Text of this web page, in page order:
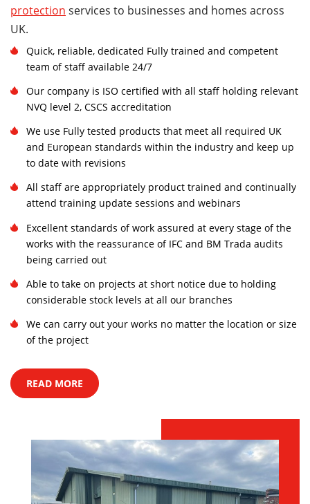
protection services to businesses and homes across
UK.
Quick, reliable, dedicated Fully trained and competent
team of staff available 24/7
Our company is ISO certified with all staff holding relevant
NVQ level 2, CSCS accreditation
We use Fully tested products that meet all required UK
and European standards within the industry and keep up
to date with revisions
All staff are appropriately product trained and continually
attend training update sessions and webinars
Excellent standards of work assured at every stage of the
works with the reassurance of IFC and BM Trada audits
being carried out
Able to take on projects at short notice due to holding
considerable stock levels at all our branches
We can carry out your works no matter the location or size
of the project
READ MORE